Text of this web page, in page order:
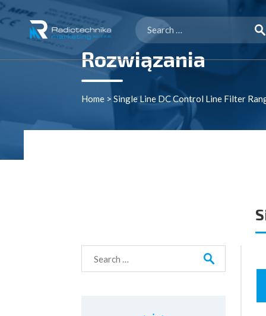
Search
for:
Rozwiązania
Home > Single Line DC Control Line Filter